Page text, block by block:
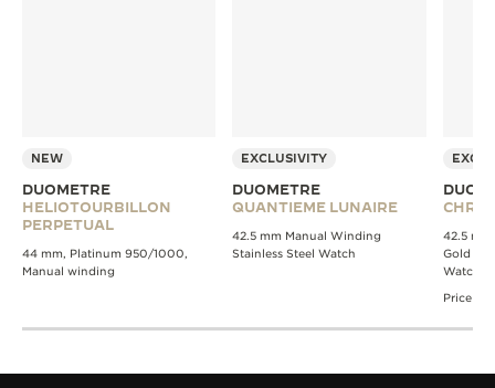
NEW
DUOMETRE
HELIOTOURBILLON
PERPETUAL
44 mm, Platinum 950/1000,
Manual winding
EXCLUSIVITY
DUOMETRE
QUANTIEME LUNAIRE
42.5 mm Manual Winding
Stainless Steel Watch
42.5
Gold
Watch
Price